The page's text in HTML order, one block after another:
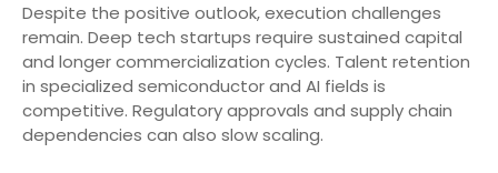
Despite the positive outlook, execution challenges
remain. Deep tech startups require sustained capital
and longer commercialization cycles. Talent retention
in specialized semiconductor and AI fields is
competitive. Regulatory approvals and supply chain
dependencies can also slow scaling.